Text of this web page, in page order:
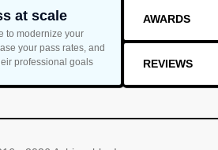
at scale
to modernize your
your pass rates, and
professional goals
AWARDS
REVIEWS